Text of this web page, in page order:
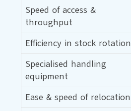
Speed of access &
throughput
Efficiency in stock rotation
Specialised handling
equipment
Ease & speed of relocation